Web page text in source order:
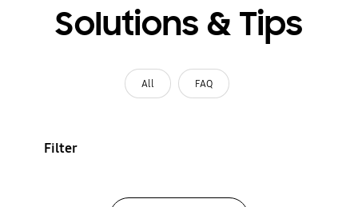
Solutions & Tips
All FAQ
Filter